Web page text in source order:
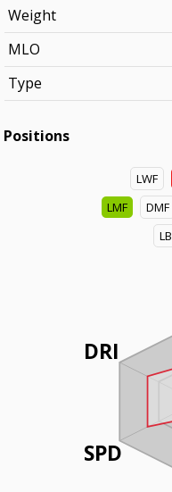
Weight
MLO
Type
Positions
LWF
LMF
DMF
LB
DRI
SPD